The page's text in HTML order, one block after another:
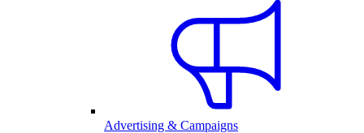
Advertising & Campaigns